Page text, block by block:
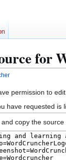
for
permission to
have requested is
copy the